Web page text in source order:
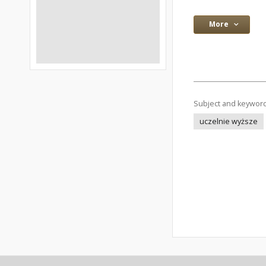
More
Subject and
uczelnie wyższe